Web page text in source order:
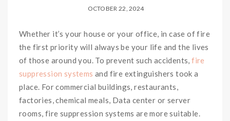
OCTOBER 22, 2024
Whether it’s your house or your office, in case of fire
the first priority will always be your life and the lives
of those around you. To prevent such accidents,fire
suppression systems and fire extinguishers took a
place. For commercial buildings, restaurants,
factories, chemical meals, Data center or server
rooms, fire suppression systems are more suitable.